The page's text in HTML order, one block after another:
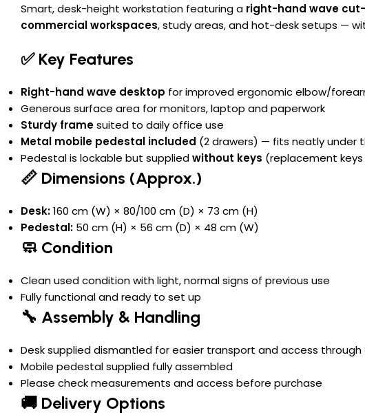
Smart, desk-height workstation featuring a right-hand wave
commercial workspaces, study areas, and hot-desk setups —
✅ Key Features
Right-hand wave desktop for improved ergonomic elbow/
Generous surface area for monitors, laptop and paperwork
Sturdy framesuited to daily office use
Metal mobile pedestal included (2 drawers) — fits neatly under
Pedestal is lockable but suppliedwithout keys (replacement
📏 Dimensions (Approx.)
Desk:160 cm (W) × 80/100 cm (D) × 73 cm (H)
Pedestal: 50 cm (H) × 56 cm (D) × 48 cm (W)
🧼 Condition
Clean used condition with light, normal signs of previous use
Fully functional and ready to set up
🔧 Assembly & Handling
Desk supplied dismantled for easier transport and access
Mobile pedestal supplied fully assembled
Please check measurements and access before purchase
🚚 Delivery Options